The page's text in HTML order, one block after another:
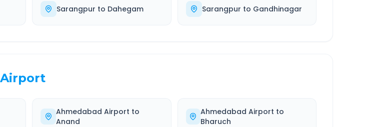
Sarangpur to Dahegam Sarangpur to Gandhinagar
Ahmedabad Airport to
Anand
Ahmedabad Airport to
Bharuch